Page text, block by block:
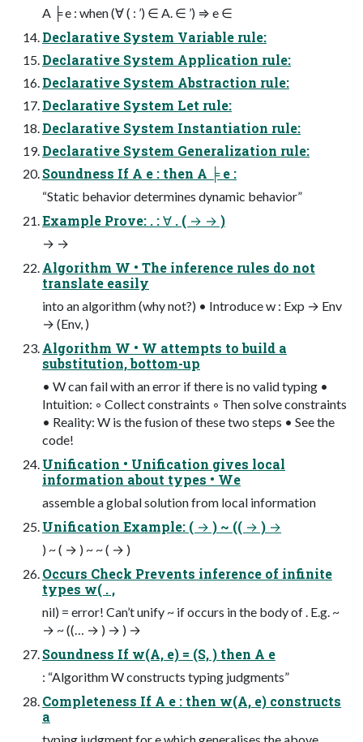
A ╞ e : when (∀ ( : ’) ∈ A. ∈ ’) ⇒ e ∈
Declarative System Variable rule:
Declarative System Application rule:
Declarative System Abstraction rule:
Declarative System Let rule:
Declarative System Instantiation rule:
Declarative System Generalization rule:
Soundness If A e : then A ╞ e :
“Static behavior determines dynamic behavior”
Example Prove: . : ∀ . ( → → )
→ →
Algorithm W • The inference rules do not
translate easily
into an algorithm (why not?) • Introduce w : Exp → Env
→ (Env, )
Algorithm W • W attempts to build a
substitution, bottom-up
• W can fail with an error if there is no valid typing •
Intuition: ◦ Collect constraints ◦ Then solve constraints
• Reality: W is the fusion of these two steps • See the
code!
Unification • Unification gives local
information about types • We
assemble a global solution from local information
Unification Example: ( → ) ~ (( → ) →
) ~ ( → ) ~ ~ ( → )
Occurs Check Prevents inference of infinite
types w( . ,
nil) = error! Can’t unify ~ if occurs in the body of . E.g. ~
→ ~ ((… → ) → ) →
Soundness If w(A, e) = (S, ) then A e
: “Algorithm W constructs typing judgments”
Completeness If A e : then w(A, e) constructs
a
typing judgment for e which generalises the above.